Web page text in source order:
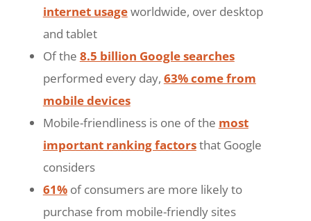
internet usageworldwide, over desktop
and tablet
Of the 8.5 billion Google searches
performed every day, 63% come from
mobile devices
Mobile-friendliness is one of the most
important ranking factorsthat Google
considers
61%of consumers are more likely to
purchase from mobile-friendly sites